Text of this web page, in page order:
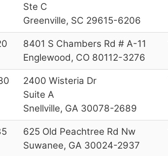
Ste C
Greenville, SC 29615-6206
8401 S Chambers Rd # A-11
Englewood, CO 80112-3276
2400 Wisteria Dr
Suite A
Snellville, GA 30078-2689
625 Old Peachtree Rd Nw
Suwanee, GA 30024-2937